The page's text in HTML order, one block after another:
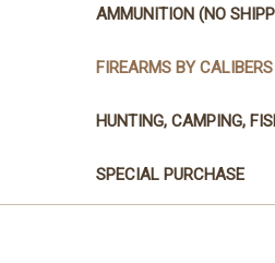
AMMUNITION (NO
FIREARMS BY
HUNTING, CAMPING,
SPECIAL PURCHASE